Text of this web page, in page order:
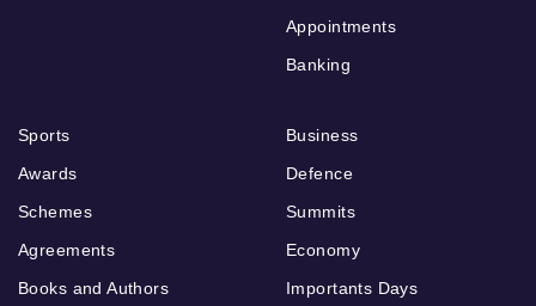
Appointments
Banking
Sports
Awards
Schemes
Agreements
Books and Authors
Business
Defence
Summits
Economy
Importants Days